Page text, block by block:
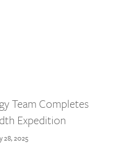
Team Completes
Expedition
28, 2025